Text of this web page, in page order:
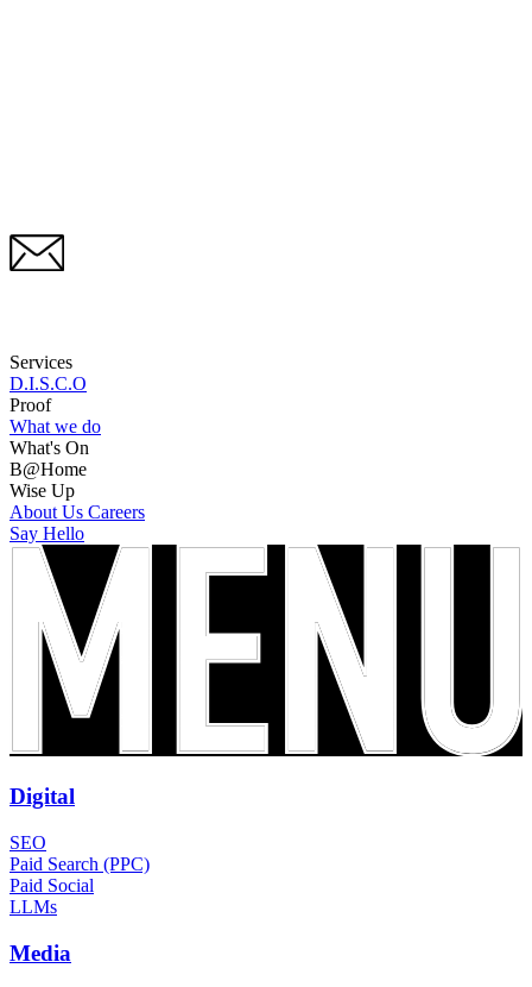
Services
D.I.S.C.O
Proof
What we do
What's On
B@Home
Wise Up
About Us Careers
Say Hello
Digital
SEO
Paid Search (PPC)
Paid Social
LLMs
Media